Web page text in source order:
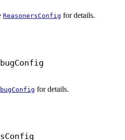
ReasonersConfig for details.
for details.